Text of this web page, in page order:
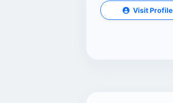
Visit Profile